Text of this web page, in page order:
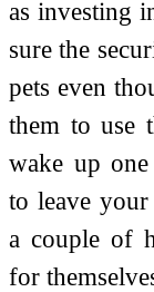
as investing
sure the
pets even
them to use
wake up
to leave
a couple of
for